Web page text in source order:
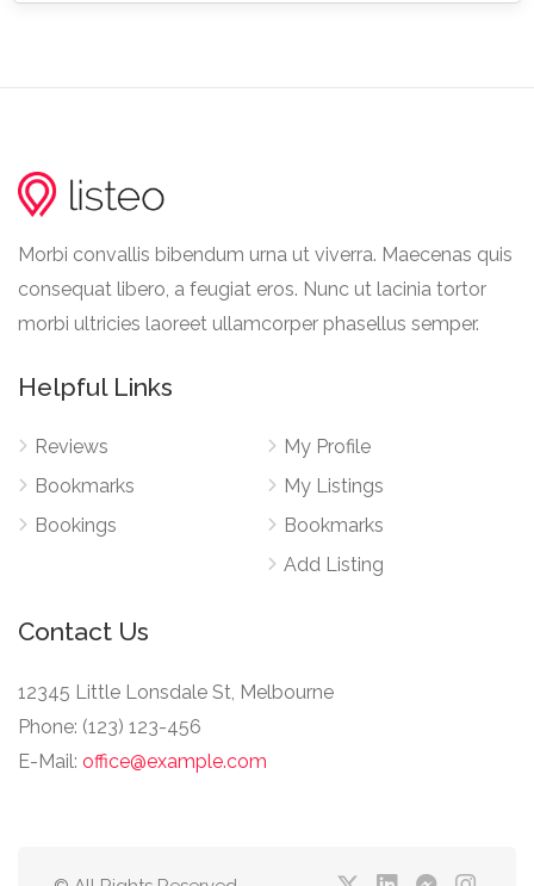
Morbi convallis bibendum urna ut viverra. Maecenas quis
consequat libero, a feugiat eros. Nunc ut lacinia tortor
morbi ultricies laoreet ullamcorper phasellus semper.
Helpful Links
Reviews
Bookmarks
Bookings
My Profile
My Listings
Bookmarks
Add Listing
Contact Us
12345 Little Lonsdale St, Melbourne
Phone: (123) 123-456
E-Mail: office@example.com